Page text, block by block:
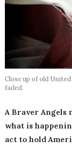
Close up of old
faded.
A Braver
what is
act to hold